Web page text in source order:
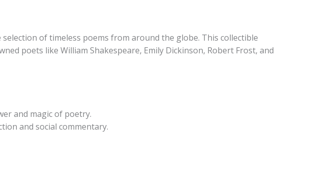
of timeless poems from around the globe. This collectible
poets like William Shakespeare, Emily Dickinson, Robert Frost, and
and magic of poetry.
and social commentary.